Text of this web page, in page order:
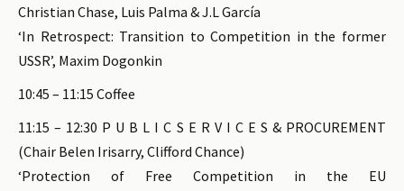
Christian Chase, Luis Palma & J.L García
‘In Retrospect: Transition to Competition in the former
USSR’, Maxim Dogonkin
10:45 – 11:15 Coffee
11:15 – 12:30 P U B L I C S E R V I C E S & PROCUREMENT
(Chair Belen Irisarry, Clifford Chance)
‘Protection of Free Competition in the EU